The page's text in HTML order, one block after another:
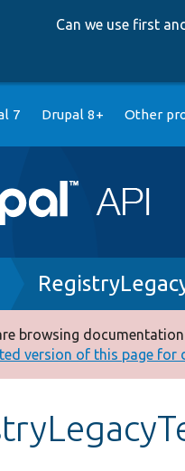
Can we use first
7 Drupal 8+ Other
browsing
version of this page for